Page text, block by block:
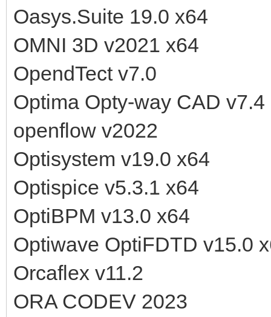
Oasys.Suite 19.0 x64
OMNI 3D v2021 x64
OpendTect v7.0
Optima Opty-way CAD v7.4
openflow v2022
Optisystem v19.0 x64
Optispice v5.3.1 x64
OptiBPM v13.0 x64
Optiwave OptiFDTD v15.0
Orcaflex v11.2
ORA CODEV 2023